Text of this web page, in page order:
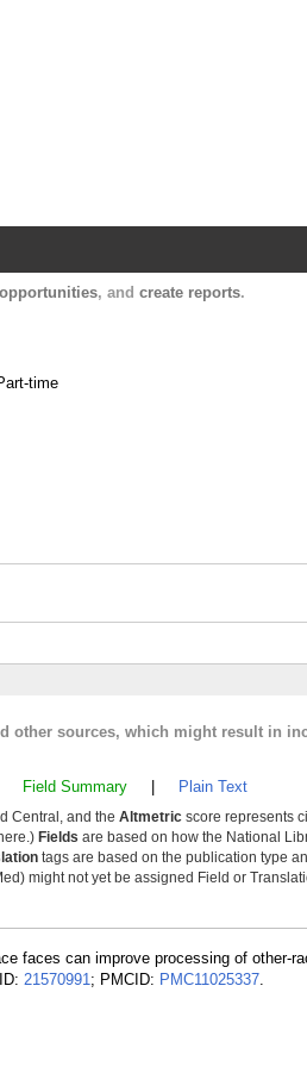
, and create reports.
time
other sources, which might result in
Field Summary Plain Text
Central, and the Altmetric score represents
Fields are based on how the National
tags are based on the publication type
might not yet be assigned Field or
faces can improve processing of other-
21570991; PMCID: PMC11025337.